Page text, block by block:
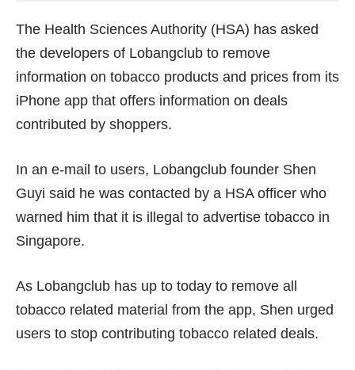
The Health Sciences Authority (HSA) has asked
the developers of Lobangclub to remove
information on tobacco products and prices from its
iPhone app that offers information on deals
contributed by shoppers.
In an e-mail to users, Lobangclub founder Shen
Guyi said he was contacted by a HSA officer who
warned him that it is illegal to advertise tobacco in
Singapore.
As Lobangclub has up to today to remove all
tobacco related material from the app, Shen urged
users to stop contributing tobacco related deals.